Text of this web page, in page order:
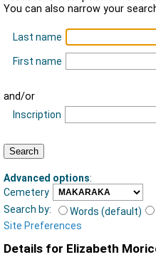
You can also narrow your
Last name
First name
and/or
Inscription
Advanced options:
Cemetery
Search by:
Words (default)
Site Preferences
Details for Elizabeth